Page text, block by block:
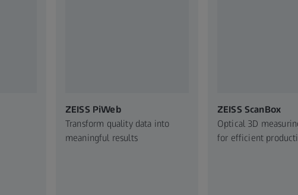
ZEISS PiWeb
Transform quality data into
meaningful results
ZEISS ScanBox
Optical 3D
for efficient